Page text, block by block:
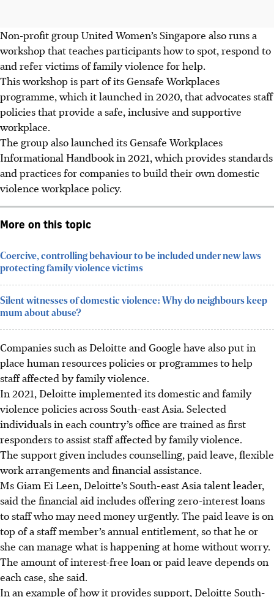
Non-profit group United Women’sSingapore also runs a
workshop that teaches participants how to spot, respond to
and refer victims of family violence for help.
This workshop is part of itsGensafe Workplaces
programme, which it launched in 2020, thatadvocatesstaff
policies that provide a safe, inclusive and supportive
workplace.
The group also launched its Gensafe Workplaces
Informational Handbook in 2021, which provides standards
and practices for companies to build their own domestic
violence workplace policy.
More on this topic
Coercive, controlling behaviour to be included under new laws
protecting family violence victims
Silent witnesses of domestic violence: Why do neighbours keep
mum about abuse?
Companies such as Deloitte and Google have also put in
place human resources policies or programmes to help
staff affected by family violence.
In 2021, Deloitte implemented its domestic and family
violence policies across South-east Asia. Selected
individuals in each country’s office are trained as first
responders to assist staff affected by family violence.
The support given includes counselling, paid leave, flexible
work arrangements and financial assistance.
Ms Giam Ei Leen, Deloitte’sSouth-eastAsia talent leader,
said the financial aid includes offering zero-interest loans
to staff who may need money urgently. The paid leave is on
top of a staff member’sannual entitlement, so that he or
she can manage what is happening at home without worry.
The amount of interest-free loan or paid leave depends on
each case, she said.
In an example of how it provides support, Deloitte South-